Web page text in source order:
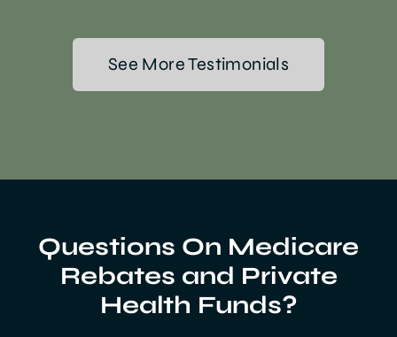
See More Testimonials
Questions On Medicare
Rebates and Private
Health Funds?